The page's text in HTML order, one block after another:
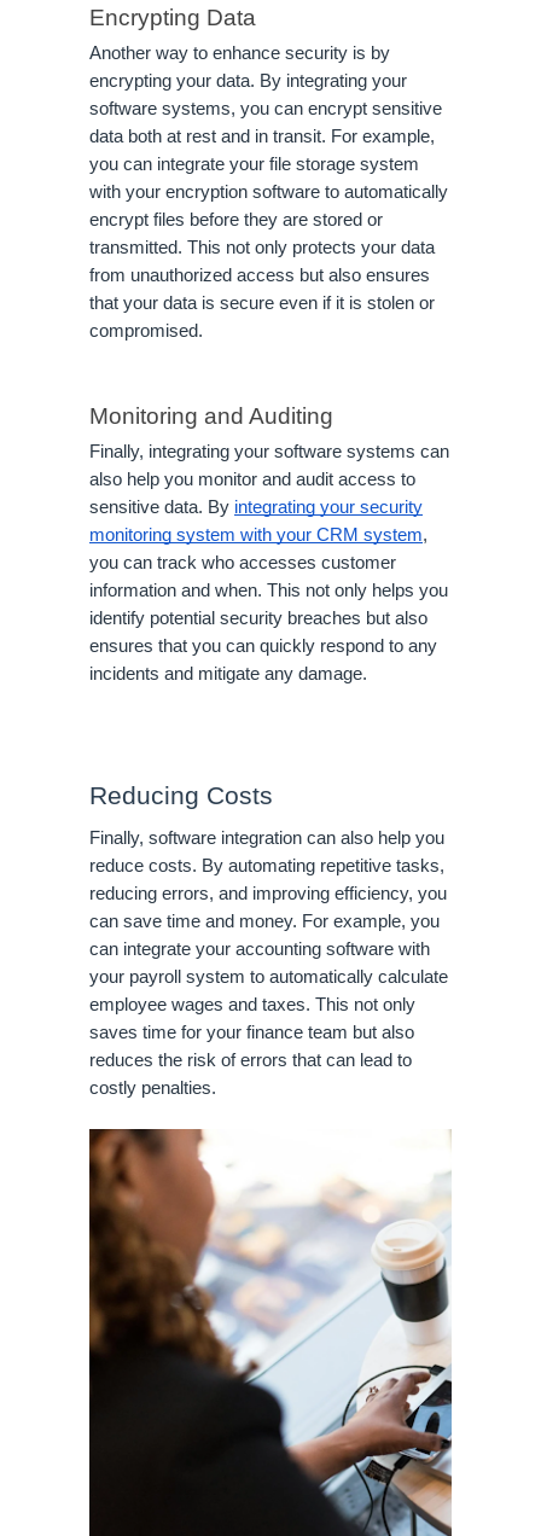
Encrypting Data
Another way to enhance security is by
encrypting your data. By integrating your
software systems, you can encrypt sensitive
data both at rest and in transit. For example,
you can integrate your file storage system
with your encryption software to automatically
encrypt files before they are stored or
transmitted. This not only protects your data
from unauthorized access but also ensures
that your data is secure even if it is stolen or
compromised.
Monitoring and Auditing
Finally, integrating your software systems can
also help you monitor and audit access to
sensitive data. By integrating your security
monitoring system with your CRM system,
you can track who accesses customer
information and when. This not only helps you
identify potential security breaches but also
ensures that you can quickly respond to any
incidents and mitigate any damage.
Reducing Costs
Finally, software integration can also help you
reduce costs. By automating repetitive tasks,
reducing errors, and improving efficiency, you
can save time and money. For example, you
can integrate your accounting software with
your payroll system to automatically calculate
employee wages and taxes. This not only
saves time for your finance team but also
reduces the risk of errors that can lead to
costly penalties.